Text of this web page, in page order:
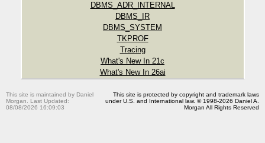
DBMS_ADR_INTERNAL
DBMS_IR
DBMS_SYSTEM
TKPROF
Tracing
What's New In 21c
What's New In 26ai
This site is maintained by Daniel
Morgan. Last Updated:
08/08/2026 16:09:03
This site is protected by copyright and trademark laws
under U.S. and International law. © 1998-2026 Daniel A.
Morgan All Rights Reserved